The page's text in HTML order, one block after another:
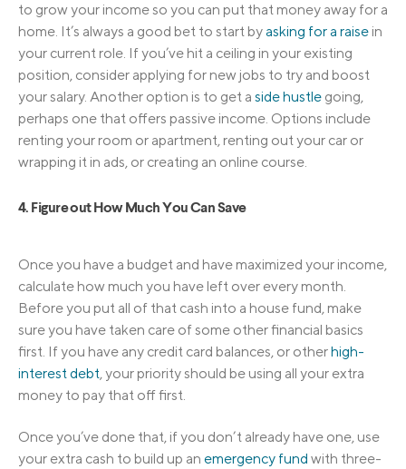
to grow your income so you can put that money away for a
home. It’s always a good bet to start byasking for a raise in
your current role. If you’ve hit a ceiling in your existing
position, consider applying for new jobs to try and boost
your salary. Another option is to get a side hustle going,
perhaps one that offers passive income. Options include
renting your room or apartment, renting out your car or
wrapping it in ads, or creating an online course.
4. Figure out How Much You Can Save
Once you have a budget and have maximized your income,
calculate how much you have left over every month.
Before you put all of that cash into a house fund, make
sure you have taken care of some other financial basics
first. If you have any credit card balances, or otherhigh-
interest debt, your priority should be using all your extra
money to pay that off first.
Once you’ve done that, if you don’t already have one, use
your extra cash to build up an emergency fund with three-